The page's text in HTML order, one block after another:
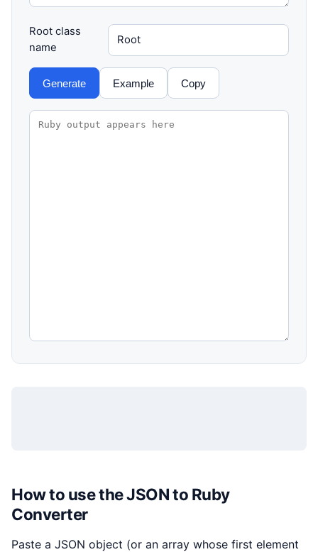
Root class
name
Generate Example Copy
How to use the JSON to Ruby
Converter
Paste a JSON object (or an array whose first element